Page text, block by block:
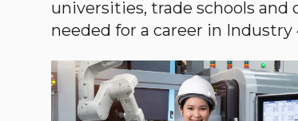
universities, trade schools
needed for a career in